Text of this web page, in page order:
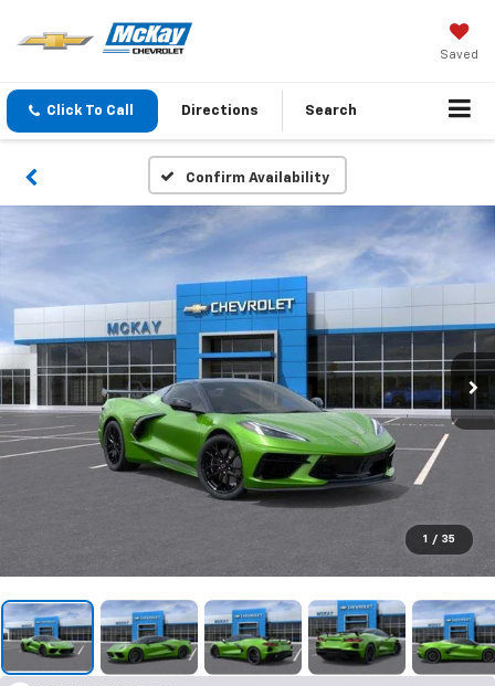
Saved
Click To Call Directions Search
Confirm Availability
1 / 35